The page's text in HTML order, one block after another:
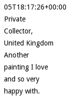
05T18:17:26+00:00
Private
Collector,
United Kingdom
Another
painting I love
and so very
happy with.